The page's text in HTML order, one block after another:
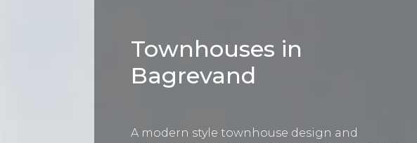
Townhouses in
Bagrevand
A modern style townhouse design and